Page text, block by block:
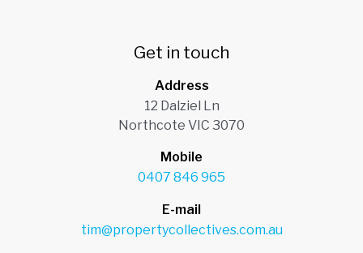
Get in touch
Address
12 Dalziel Ln
Northcote VIC 3070
Mobile
0407 846 965
E-mail
tim@propertycollectives.com.au